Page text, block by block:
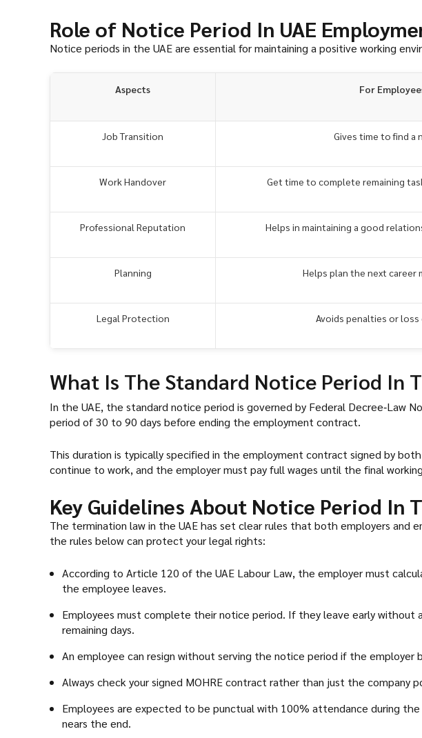
Role of Notice Period In UAE
Notice periods in the UAE are essential for maintaining a positive working
Aspects For
Job Transition Gives time to find a
Work Handover Get time to complete remaining
Professional Reputation Helps in maintaining a good
Planning Helps plan the next career
Legal Protection Avoids penalties or
What Is The Standard Notice Period In
In the UAE, the standard notice period is governed by Federal Decree‑Law
period of 30 to 90 days before ending the employment contract.
This duration is typically specified in the employment contract signed by
continue to work, and the employer must pay full wages until the final
Key Guidelines About Notice Period In
The termination law in the UAE has set clear rules that both employers and
the rules below can protect your legal rights:
According to Article 120 of the UAE Labour Law, the employer must
the employee leaves.
Employees must complete their notice period. If they leave early without
remaining days.
An employee can resign without serving the notice period if the
Always check your signed MOHRE contract rather than just the company
Employees are expected to be punctual with 100% attendance during
nears the end.